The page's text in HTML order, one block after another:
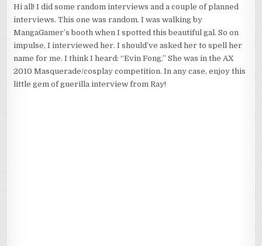
Hi all! I did some random interviews and a couple of planned
interviews. This one was random. I was walking by
MangaGamer’s booth when I spotted this beautiful gal. So on
impulse, I interviewed her. I should’ve asked her to spell her
name for me. I think I heard: “Evin Fong.” She was in the AX
2010 Masquerade/cosplay competition. In any case, enjoy this
little gem of guerilla interview from Ray!